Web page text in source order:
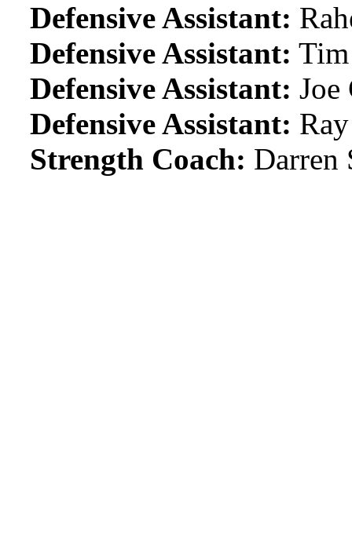
Defensive Assistant:
Defensive Assistant:
Defensive Assistant:
Defensive Assistant:
Strength Coach: Darren